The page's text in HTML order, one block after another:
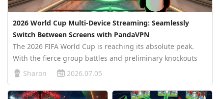
2026 World Cup Multi-Device Streaming: Seamlessly
Switch Between Screens with PandaVPN
The 2026 FIFA World Cup is reaching its absolute peak.
With the fierce group battles and preliminary knockouts
winding down, the stage is set for the thrilling Round of
football fan…
Sharon 2026.07.05